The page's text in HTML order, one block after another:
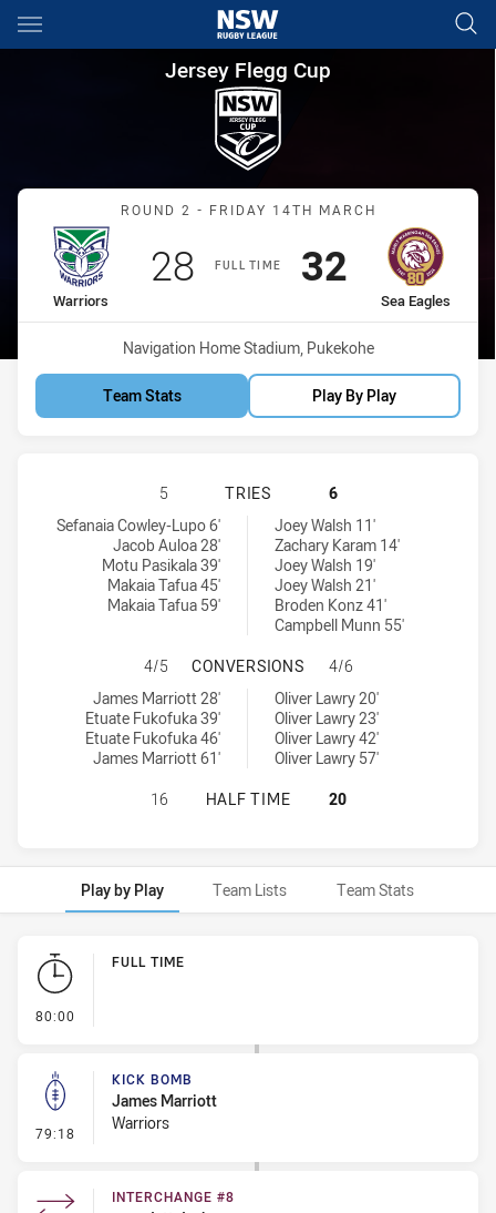
Main
You have skipped the navigation, tab for page content
Jersey Flegg Cup Round 2
Jersey Flegg Cup
Match: Warriors vs Sea
ROUND 2 - FRIDAY 14TH MARCH
FULL TIME
home Team
Warriors
Scored
28points
away Team
Sea Eagles
Scored
32points
Venue:
Navigation Home Stadium, Pukekohe
Team Stats Play By Play
NEW ZEALAND WARRIORS U19
5 TRIES
6
New Zealand Warriors U19 tries achieved by:
Sefanaia Cowley-Lupo 6'
Jacob Auloa 28'
Motu Pasikala 39'
Makaia Tafua 45'
Makaia Tafua 59'
Manly-Warringah Sea Eagles U20 tries achieved by:
Joey Walsh 11'
Zachary Karam 14'
Joey Walsh 19'
Joey Walsh 21'
Broden Konz 41'
Campbell Munn 55'
NEW ZEALAND WARRIORS U19
4/5 CONVERSIONS
4/6
New Zealand Warriors U19 conversions achieved by:
James Marriott 28'
Etuate Fukofuka 39'
Etuate Fukofuka 46'
James Marriott 61'
Manly-Warringah Sea Eagles U20 conversions achieved by:
Oliver Lawry 20'
Oliver Lawry 23'
Oliver Lawry 42'
Oliver Lawry 57'
NEW ZEALAND WARRIORS U19
16 HALF TIME 20
Play by Play Team Lists Team Stats
Play by Play
80:00
FULL TIME
79:18 - Kick Bomb
KICK BOMB
James Marriott
Warriors
INTERCHANGE #8